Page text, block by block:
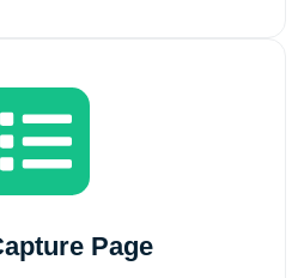
Page